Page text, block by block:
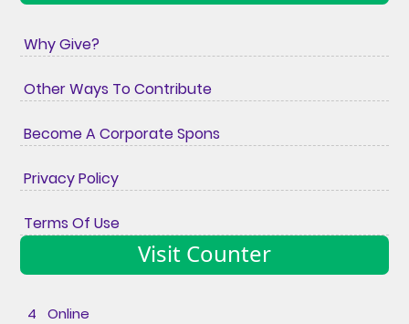
Why Give?
Other Ways To Contribute
Become A Corporate Spons
Privacy Policy
Terms Of Use
Visit Counter
4 Online